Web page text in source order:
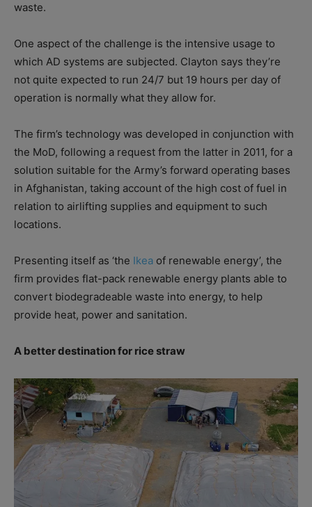
waste.
One aspect of the challenge is the intensive usage to
which AD systems are subjected. Clayton says they’re
not quite expected to run 24/7 but 19 hours per day of
operation is normally what they allow for.
The firm’s technology was developed in conjunction with
the MoD, following a request from the latter in 2011, for a
solution suitable for the Army’s forward operating bases
in Afghanistan, taking account of the high cost of fuel in
relation to airlifting supplies and equipment to such
locations.
Presenting itself as ‘the Ikea of renewable energy’, the
firm provides flat-pack renewable energy plants able to
convert biodegradeable waste into energy, to help
provide heat, power and sanitation.
A better destination for rice straw